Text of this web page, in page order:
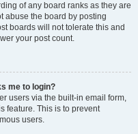
of any board ranks as they are
abuse the board by posting
boards will not tolerate this and
your post count.
me to login?
users via the built-in email form,
feature. This is to prevent
users.